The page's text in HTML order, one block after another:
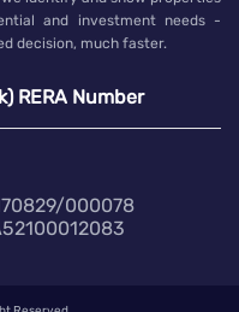
and investment needs -
decision, much faster.
RERA Number
000078